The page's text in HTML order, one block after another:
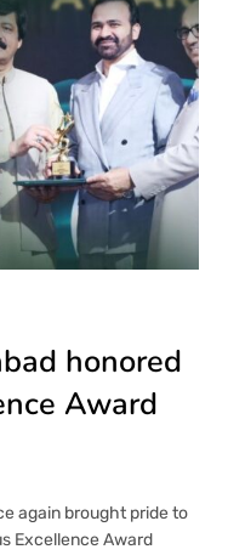
honored
Award
again brought pride to
Excellence Award